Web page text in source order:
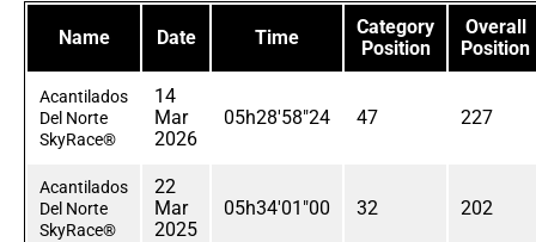
Name Date Time
Category
Position
Overall
Position
Acantilados
Del Norte
SkyRace®
14
Mar
2026
05h28'58"24 47 227
Acantilados
Del Norte
SkyRace®
22
Mar
2025
05h34'01"00 32 202